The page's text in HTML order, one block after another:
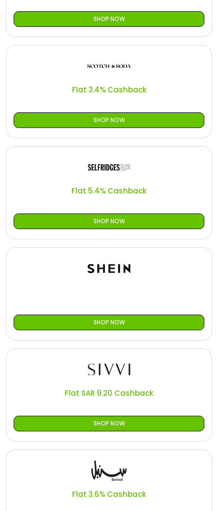
SHOP NOW
Flat 3.4% Cashback
SHOP NOW
Flat 5.4% Cashback
SHOP NOW
SHOP NOW
Flat SAR 9.20 Cashback
SHOP NOW
Flat 3.6% Cashback